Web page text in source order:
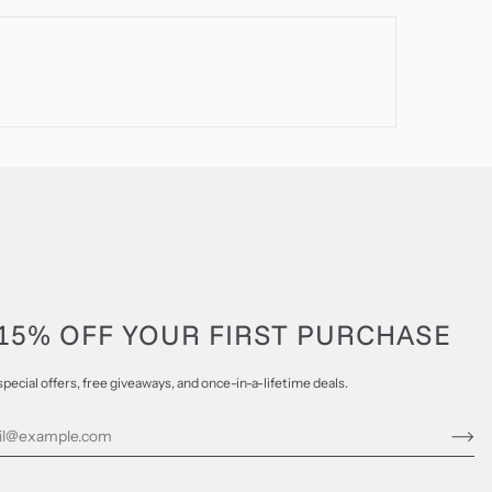
OFF YOUR FIRST PURCHASE
offers, free giveaways, and once-in-a-lifetime deals.